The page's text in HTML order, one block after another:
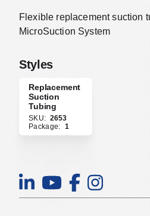
Flexible replacement suction
MicroSuction System
Styles
Replacement
Suction
Tubing
SKU: 2653
Package: 1